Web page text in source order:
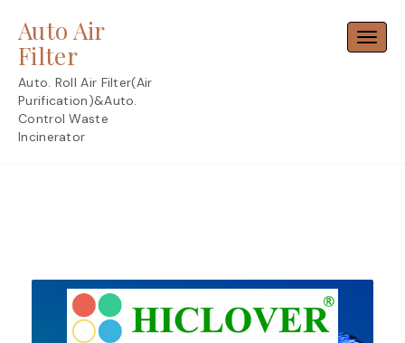
content
Auto Air
Filter
Auto. Roll Air Filter(Air
Purification)&Auto.
Control Waste
Incinerator